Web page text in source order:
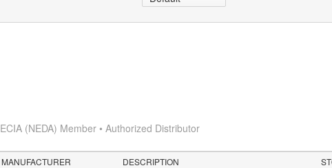
ECIA (NEDA) Member • Authorized Distributor
MANUFACTURER DESCRIPTION